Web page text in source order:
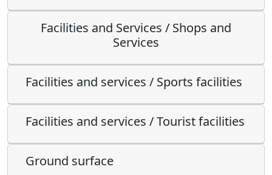
Facilities and Services / Shops and
Services
Facilities and services / Sports facilities
Facilities and services / Tourist facilities
Ground surface